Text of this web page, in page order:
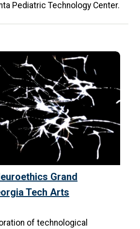
Pediatric Technology Center.
Grand
Tech Arts
of technological